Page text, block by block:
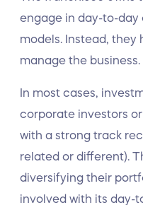
engage in day-to-day
models. Instead,
manage the business.
In most cases,
corporate investors
with a strong track
related or different).
diversifying their
involved with its day-